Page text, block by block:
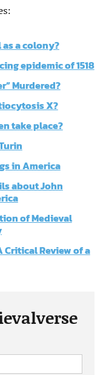
a colony?
epidemic of 1518
Murdered?
X?
take place?
in America
about John
of Medieval
Review of a